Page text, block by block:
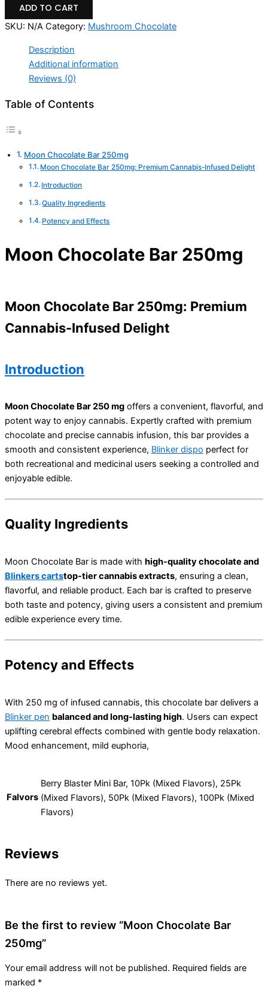
ADD TO CART
SKU: N/A Category: Mushroom Chocolate
Description
Additional information
Reviews (0)
Table of Contents
Moon Chocolate Bar 250mg
Moon Chocolate Bar 250mg: Premium Cannabis-Infused Delight
Introduction
Quality Ingredients
Potency and Effects
Moon Chocolate Bar 250mg
Moon Chocolate Bar 250mg: Premium
Cannabis-Infused Delight
Introduction
Moon Chocolate Bar 250 mg offers a convenient, flavorful, and
potent way to enjoy cannabis. Expertly crafted with premium
chocolate and precise cannabis infusion, this bar provides a
smooth and consistent experience, Blinker dispo perfect for
both recreational and medicinal users seeking a controlled and
enjoyable edible.
Quality Ingredients
Moon Chocolate Bar is made with high-quality chocolate and
Blinkers cartstop-tier cannabis extracts, ensuring a clean,
flavorful, and reliable product. Each bar is crafted to preserve
both taste and potency, giving users a consistent and premium
edible experience every time.
Potency and Effects
With 250 mg of infused cannabis, this chocolate bar delivers a
Blinker pen balanced and long-lasting high. Users can expect
uplifting cerebral effects combined with gentle body relaxation.
Mood enhancement, mild euphoria,
Falvors
Berry Blaster Mini Bar, 10Pk (Mixed Flavors), 25Pk
(Mixed Flavors), 50Pk (Mixed Flavors), 100Pk (Mixed
Flavors)
Reviews
There are no reviews yet.
Be the first to review “Moon Chocolate Bar
250mg”
Your email address will not be published. Required fields are
marked *